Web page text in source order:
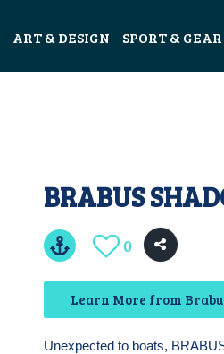
ART & DESIGN SPORT & GEAR
BRABUS
0
Learn More from
Unexpected to boats,